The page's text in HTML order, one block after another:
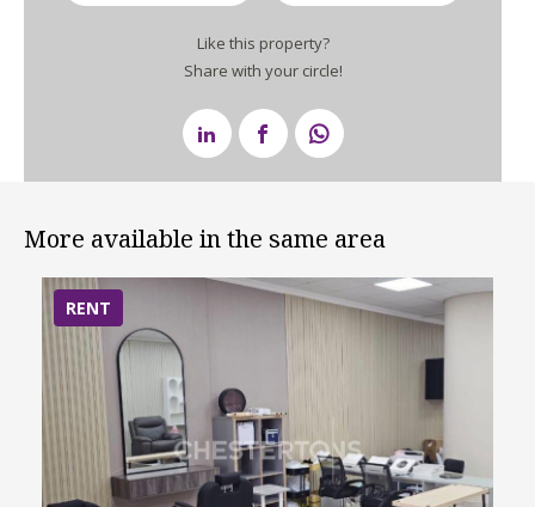
Like this property?
Share with your circle!
More available in the same area
RENT